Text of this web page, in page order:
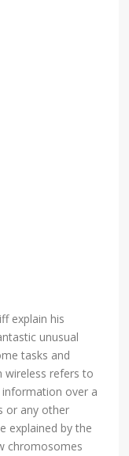
explain his
unusual
tasks and
wireless refers to
over a
or any other
explained by the
chromosomes